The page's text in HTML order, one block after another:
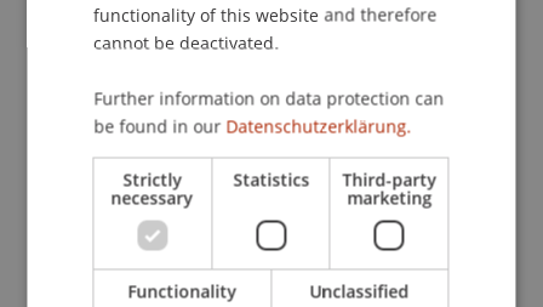
School or Professorship:
490 CHF per person incl. catering & workshop
Price deduction if more than one person of the
same company participates: 390 CHF per person.
number of participants
functionality of this website and therefore
cannot be deactivated.
Further information on data protection can
be found in our Datenschutzerklärung.
Strictly
necessary
Statistics Third-party
marketing
Functionality Unclassified